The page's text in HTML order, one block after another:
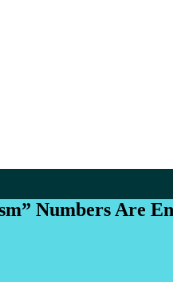
Numbers Are